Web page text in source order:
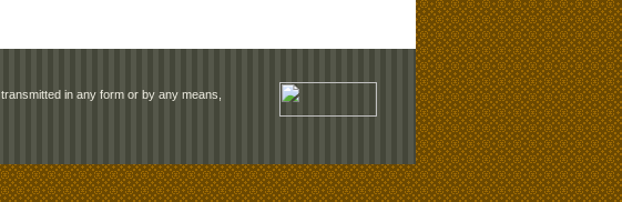
in any form or by any means,